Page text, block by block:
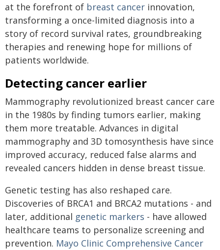
at the forefront of breast cancer innovation,
transforming a once-limited diagnosis into a
story of record survival rates, groundbreaking
therapies and renewing hope for millions of
patients worldwide.
Detecting cancer earlier
Mammography revolutionized breast cancer care
in the 1980s by finding tumors earlier, making
them more treatable. Advances in digital
mammography and 3D tomosynthesis have since
improved accuracy, reduced false alarms and
revealed cancers hidden in dense breast tissue.
Genetic testing has also reshaped care.
Discoveries of BRCA1 and BRCA2 mutations - and
later, additional genetic markers - have allowed
healthcare teams to personalize screening and
prevention. Mayo Clinic Comprehensive Cancer